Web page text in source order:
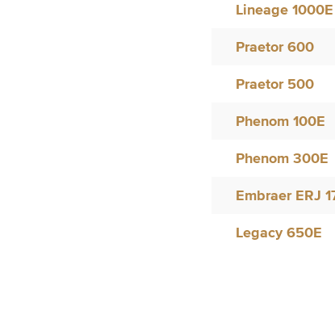
Lineage 1000E
Praetor 600
Praetor 500
Phenom 100E
Phenom 300E
Embraer ERJ
Legacy 650E